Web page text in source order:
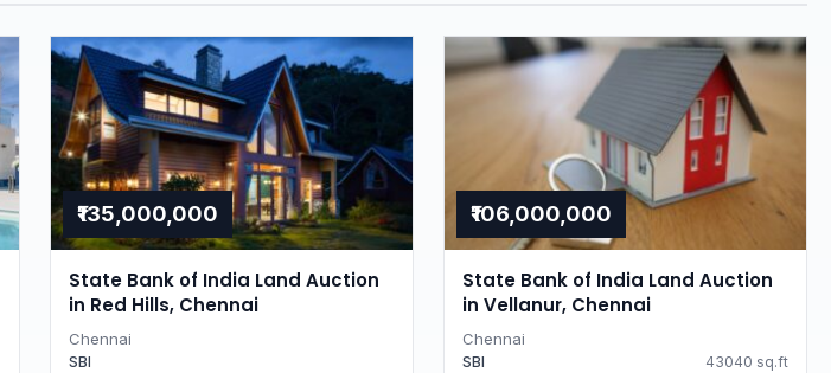
₹135,000,000
State Bank of India Land Auction
in Red Hills, Chennai
Chennai
SBI
₹106,000,000
State Bank of India Land Auction
in Vellanur, Chennai
Chennai
SBI 43040 sq.ft